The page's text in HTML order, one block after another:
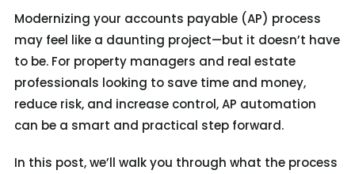
Modernizing your accounts payable (AP) process
may feel like a daunting project—but it doesn’t have
to be. For property managers and real estate
professionals looking to save time and money,
reduce risk, and increase control, AP automation
can be a smart and practical step forward.
In this post, we’ll walk you through what the process